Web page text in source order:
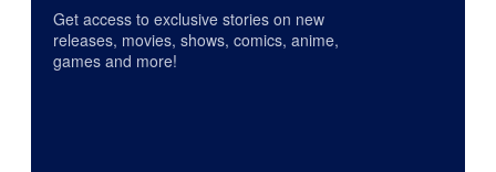
Get access to exclusive stories on new
releases, movies, shows, comics, anime,
games and more!